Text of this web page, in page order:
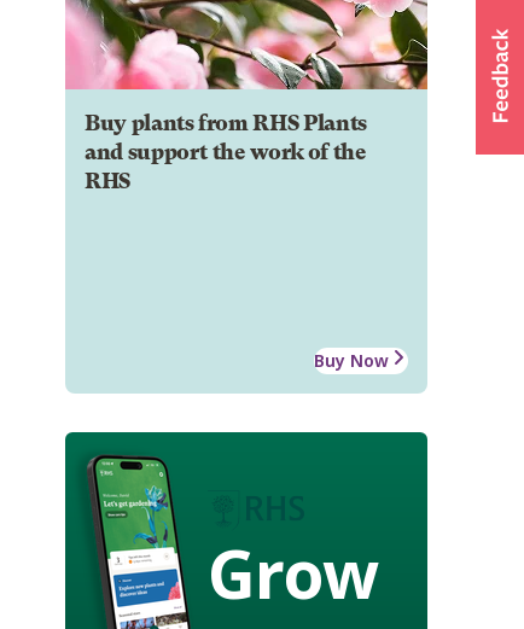
Buy plants from RHS Plants
and support the work of the
RHS
Buy Now
Grow